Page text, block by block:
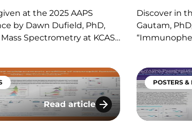
AOCs/ARCs)
– Strategies
at the 2025 AAPS
by Dawn Dufield, PhD,
Spectrometry at KCAS
and AOCs/ARCs) by
any questions about
Discover in
Gautam,
questions
offered by
with Enumeration for Fresh Whole Blood​
Read article
Flow-cytometry based
POSTERS &